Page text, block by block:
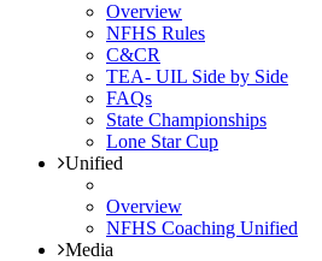
Overview
NFHS Rules
C&CR
TEA- UIL Side by Side
FAQs
State Championships
Lone Star Cup
Unified
Overview
NFHS Coaching Unified
Media